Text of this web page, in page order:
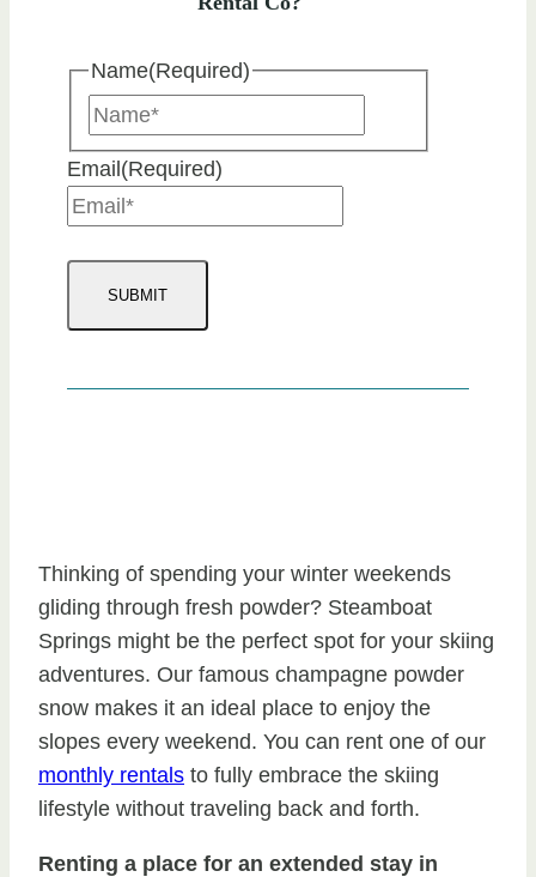
Name(Required)
Email(Required)
SUBMIT
Thinking of spending your winter weekends
gliding through fresh powder? Steamboat
Springs might be the perfect spot for your skiing
adventures. Our famous champagne powder
snow makes it an ideal place to enjoy the
slopes every weekend. You can rent one of our
monthly rentals to fully embrace the skiing
lifestyle without traveling back and forth.
Renting a place for an extended stay in